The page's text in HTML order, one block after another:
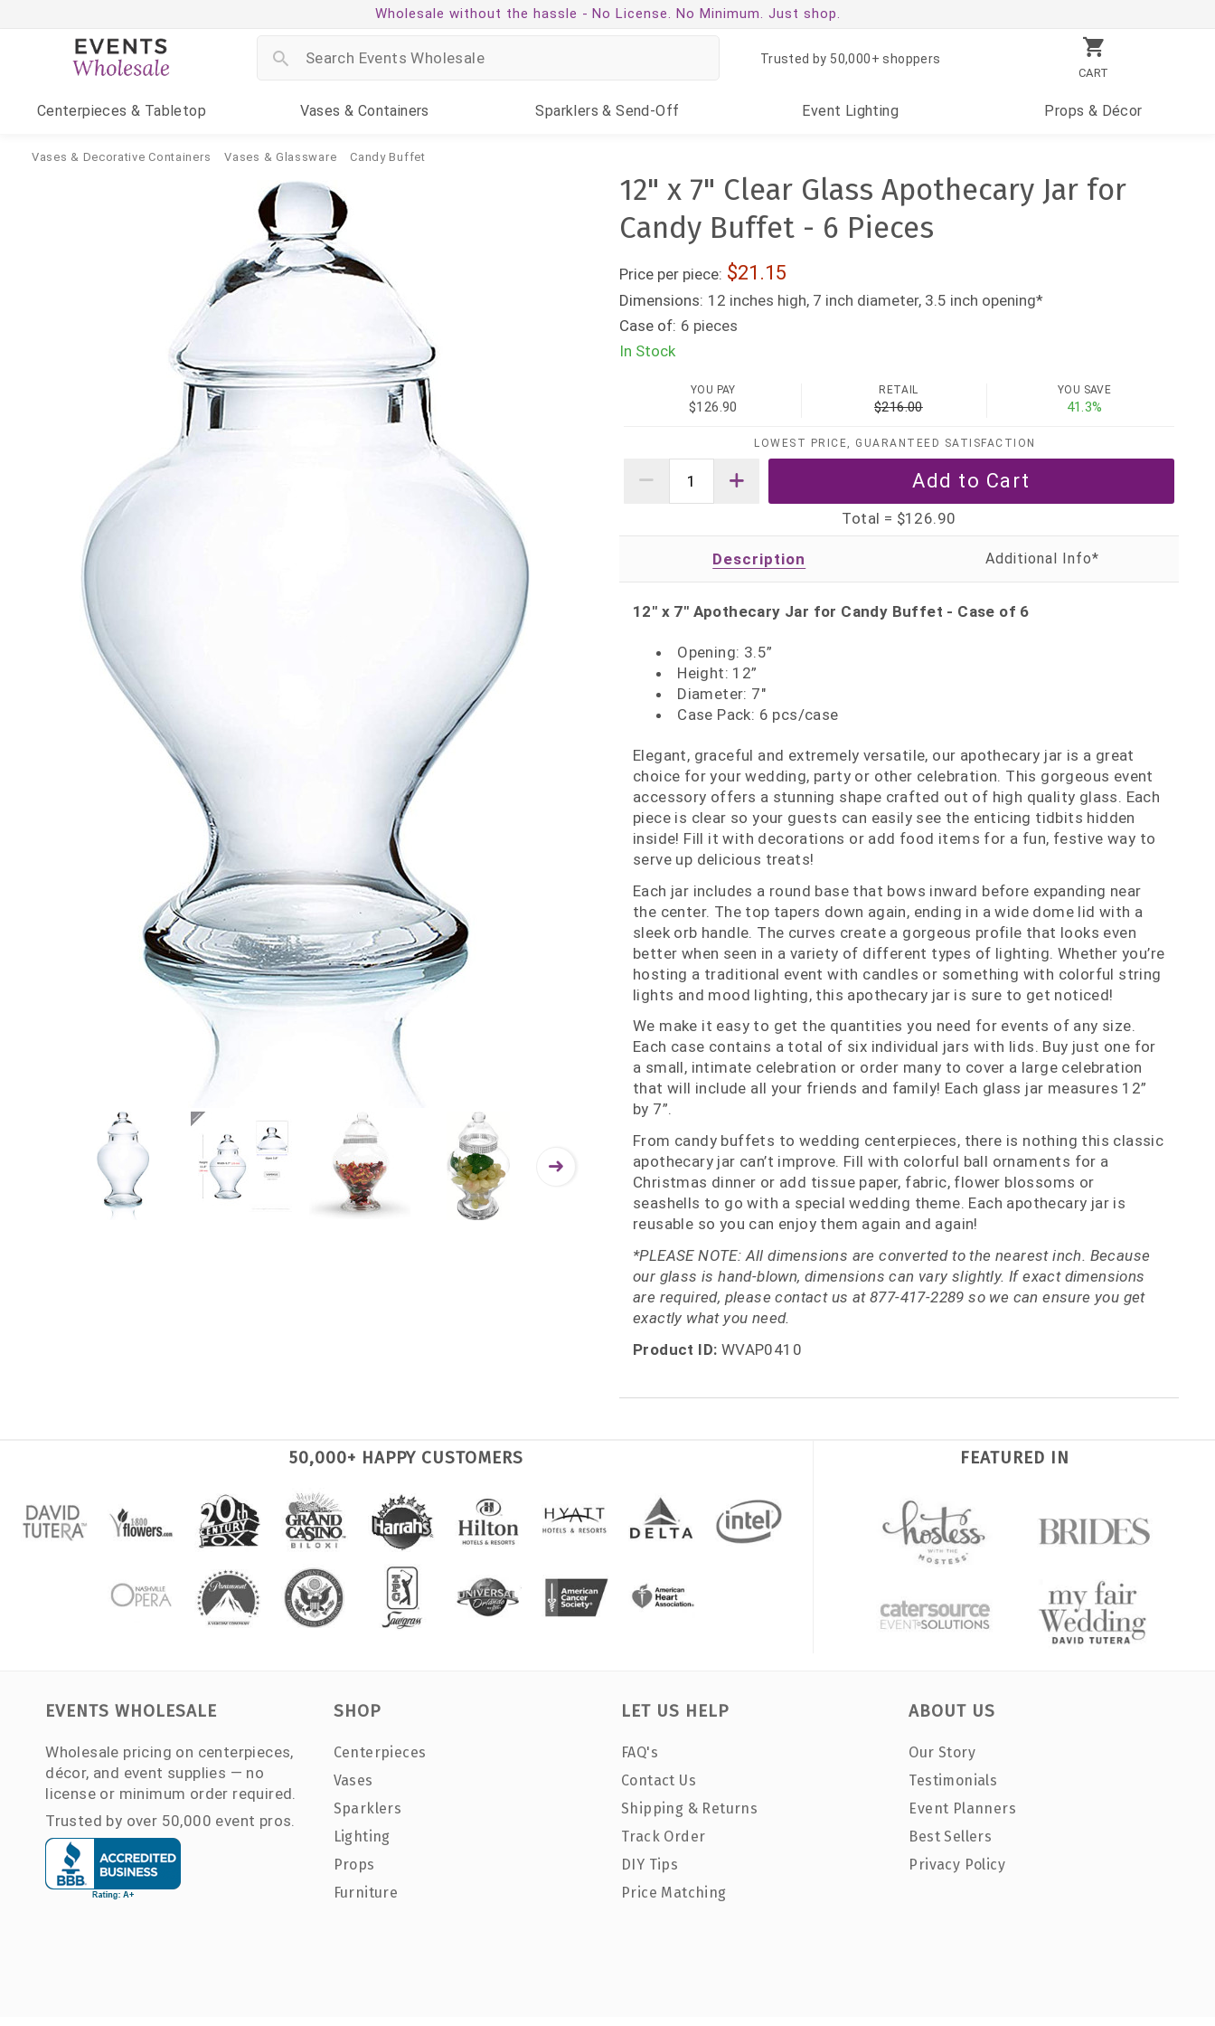
Wholesale without the hassle - No License. No Minimum. Just shop.
CART
Trusted by 50,000+ shoppers
Centerpieces & Tabletop Vases & Containers Sparklers & Send-Off Event Lighting Props & Décor
Vases & Decorative Containers Vases & Glassware Candy Buffet
12" x 7" Clear Glass Apothecary Jar for
Candy Buffet - 6 Pieces
Price per piece: 21.15
Dimensions: 12 inches high, 7 inch diameter, 3.5 inch opening*
Case of: 6 pieces
In Stock
YOU PAY
$126.90
RETAIL
$216.00
YOU SAVE
41.3%
LOWEST PRICE, GUARANTEED SATISFACTION
Total = $126.90
Description
12" x 7" Apothecary Jar for Candy Buffet - Case of 6
Opening: 3.5”
Height: 12”
Diameter: 7"
Case Pack: 6 pcs/case
Elegant, graceful and extremely versatile, our apothecary jar is a great
choice for your wedding, party or other celebration. This gorgeous event
accessory offers a stunning shape crafted out of high quality glass. Each
piece is clear so your guests can easily see the enticing tidbits hidden
inside! Fill it with decorations or add food items for a fun, festive way to
serve up delicious treats!
Each jar includes a round base that bows inward before expanding near
the center. The top tapers down again, ending in a wide dome lid with a
sleek orb handle. The curves create a gorgeous profile that looks even
better when seen in a variety of different types of lighting. Whether you’re
hosting a traditional event with candles or something with colorful string
lights and mood lighting, this apothecary jar is sure to get noticed!
We make it easy to get the quantities you need for events of any size.
Each case contains a total of six individual jars with lids. Buy just one for
a small, intimate celebration or order many to cover a large celebration
that will include all your friends and family! Each glass jar measures 12”
by 7”.
From candy buffets to wedding centerpieces, there is nothing this classic
apothecary jar can’t improve. Fill with colorful ball ornaments for a
Christmas dinner or add tissue paper, fabric, flower blossoms or
seashells to go with a special wedding theme. Each apothecary jar is
reusable so you can enjoy them again and again!
*PLEASE NOTE: All dimensions are converted to the nearest inch. Because
our glass is hand-blown, dimensions can vary slightly. If exact dimensions
are required, please contact us at 877-417-2289 so we can ensure you get
exactly what you need.
Product ID: WVAP0410
50,000+ HAPPY CUSTOMERS FEATURED IN
EVENTS WHOLESALE
Wholesale pricing on centerpieces,
décor, and event supplies — no
license or minimum order required.
Trusted by over 50,000 event pros.
SHOP
Centerpieces
Vases
Sparklers
Lighting
Props
Furniture
LET US HELP
FAQ's
Contact Us
Shipping & Returns
Track Order
DIY Tips
Price Matching
ABOUT US
Our Story
Testimonials
Event Planners
Best Sellers
Privacy Policy